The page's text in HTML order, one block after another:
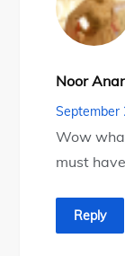
Noor
September
Wow
must
Reply